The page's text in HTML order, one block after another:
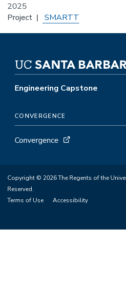
2025
Project SMARTT
Engineering Capstone
CONVERGENCE
Convergence
Copyright © 2026 The Regents of the
Reserved.
Terms of Use
Accessibility